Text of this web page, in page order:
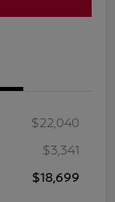
$22,040
$3,341
$18,699